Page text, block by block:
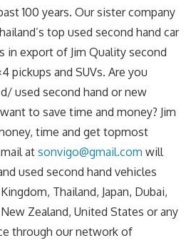
100 years. Our sister company
top used second hand car
in export of Jim Quality second
pickups and SUVs. Are you
used second hand or new
to save time and money? Jim
time and get topmost
at sonvigo@gmail.com will
used second hand vehicles
Thailand, Japan, Dubai,
Zealand, United States or any
through our network of